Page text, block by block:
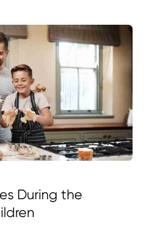
During the